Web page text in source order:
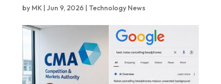
by MK| Jun 9, 2026 | Technology News